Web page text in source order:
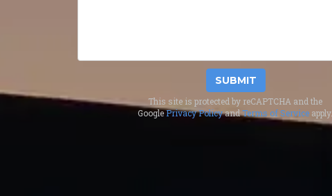
SUBMIT
This site is protected by reCAPTCHA and the
GooglePrivacy PolicyandTerms of Serviceapply.